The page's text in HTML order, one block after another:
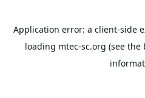
Application error: a client-side
loading mtec-sc.org (see the